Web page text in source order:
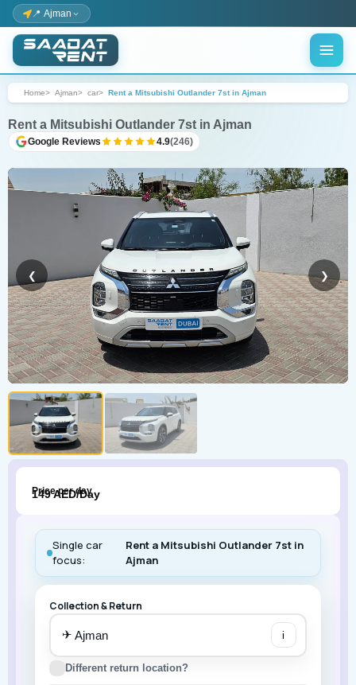
📍 Ajman
Home Ajman car Rent a Mitsubishi Outlander 7st in Ajman
Rent a Mitsubishi Outlander 7st in Ajman
Google Reviews 4.9(246)
❮ ❯
Price per day
149 AED/Day
Single car
focus:
Rent a Mitsubishi Outlander 7st in
Ajman
Collection & Return
✈ i
Different return location?